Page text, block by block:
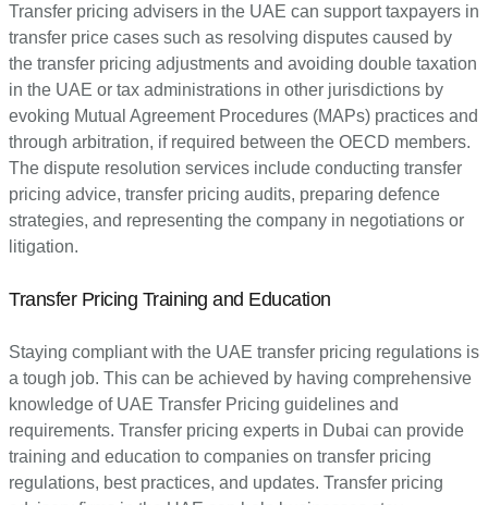
Transfer pricing advisers in the UAE can support taxpayers in
transfer price cases such as resolving disputes caused by
the transfer pricing adjustments and avoiding double taxation
in the UAE or tax administrations in other jurisdictions by
evoking Mutual Agreement Procedures (MAPs) practices and
through arbitration, if required between the OECD members.
The dispute resolution services include conducting transfer
pricing advice, transfer pricing audits, preparing defence
strategies, and representing the company in negotiations or
litigation.
Transfer Pricing Training and Education
Staying compliant with the UAE transfer pricing regulations is
a tough job. This can be achieved by having comprehensive
knowledge of UAE Transfer Pricing guidelines and
requirements. Transfer pricing experts in Dubai can provide
training and education to companies on transfer pricing
regulations, best practices, and updates. Transfer pricing